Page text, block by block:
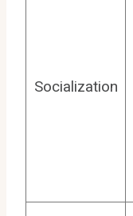
Socialization